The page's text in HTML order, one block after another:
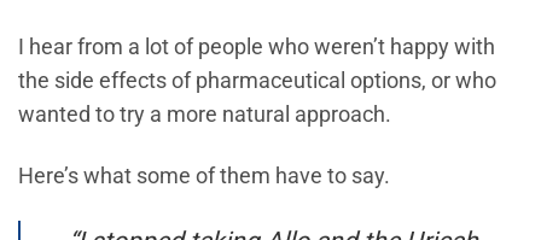
I hear from a lot of people who weren’t happy with
the side effects of pharmaceutical options, or who
wanted to try a more natural approach.
Here’s what some of them have to say.